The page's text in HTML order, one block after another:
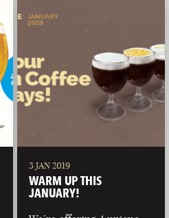
3 JAN 2019
WARM UP THIS
JANUARY!